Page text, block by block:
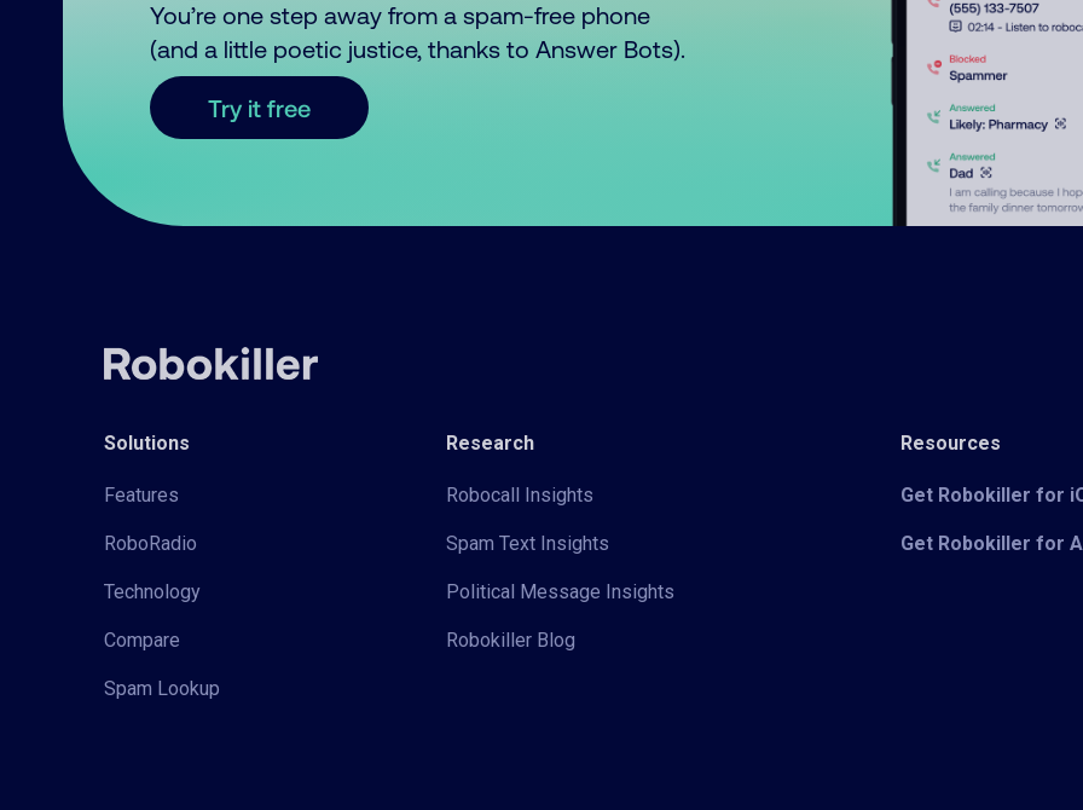
You’re one step away from a spam-free phone
(and a little poetic justice, thanks to Answer Bots).
Try it free
Solutions
Features
RoboRadio
Technology
Compare
Spam Lookup
Research
Robocall Insights
Spam Text Insights
Political Message Insights
Robokiller Blog
Resources
Get Robokiller for
Get Robokiller for